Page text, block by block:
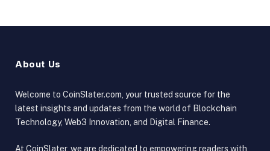
About Us
Welcome to CoinSlater.com, your trusted source for the
latest insights and updates from the world of Blockchain
Technology, Web3 Innovation, and Digital Finance.
At CoinSlater, we are dedicated to empowering readers with